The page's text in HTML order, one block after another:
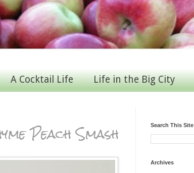
A Cocktail Life Life in the Big City
Peach Smash Search This Site
Archives